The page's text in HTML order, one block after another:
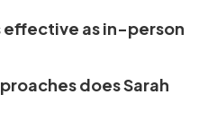
effective as in-person
does Sarah